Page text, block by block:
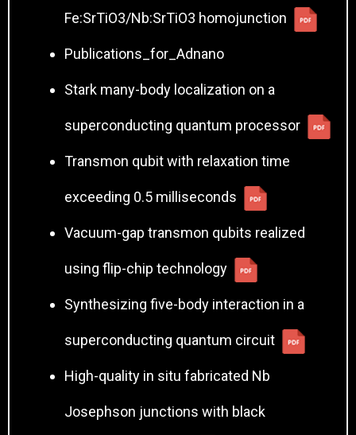
Fe:SrTiO3/Nb:SrTiO3 homojunction
Publications_for_Adnano
Stark many-body localization on a
superconducting quantum processor
Transmon qubit with relaxation time
exceeding 0.5 milliseconds
Vacuum-gap transmon qubits realized
using flip-chip technology
Synthesizing five-body interaction in a
superconducting quantum circuit
High-quality in situ fabricated Nb
Josephson junctions with black